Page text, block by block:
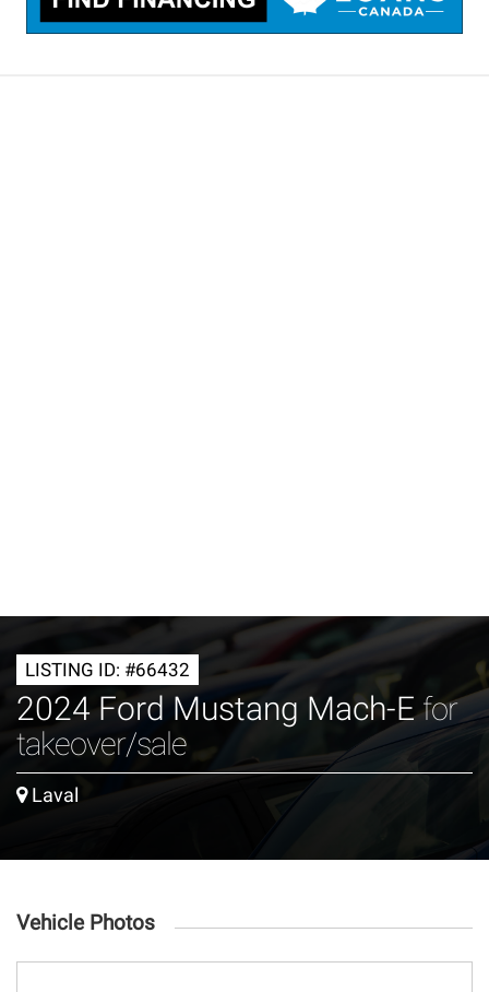
LISTING ID: #66432
2024 Ford Mustang Mach-Efor
takeover/sale
Laval
Vehicle Photos